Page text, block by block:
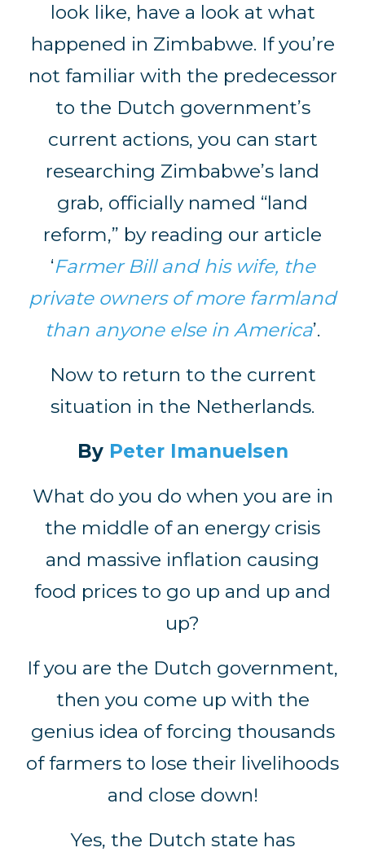
look like, have a look at what
happened in Zimbabwe. If you’re
not familiar with the predecessor
to the Dutch government’s
current actions, you can start
researching Zimbabwe’s land
grab, officially named “land
reform,” by reading our article
‘Farmer Bill and his wife, the
private owners of more farmland
than anyone else in America’.
Now to return to the current
situation in the Netherlands.
By Peter Imanuelsen
What do you do when you are in
the middle of an energy crisis
and massive inflation causing
food prices to go up and up and
up?
If you are the Dutch government,
then you come up with the
genius idea of forcing thousands
of farmers to lose their livelihoods
and close down!
Yes, the Dutch state has